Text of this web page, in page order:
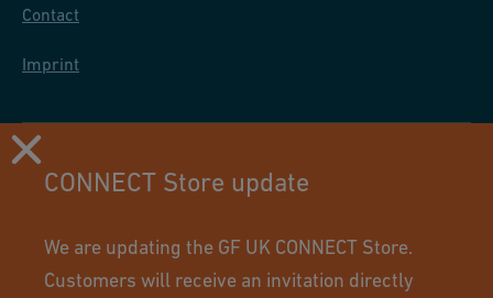
Contact
Imprint
CONNECT Store update
We are updating the GF UK CONNECT Store.
Customers will receive an invitation directly